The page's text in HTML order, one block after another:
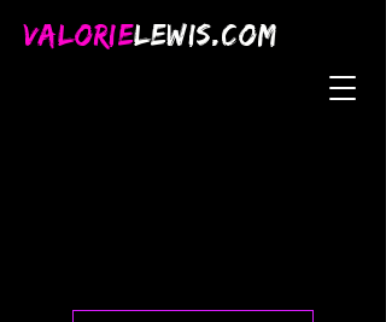
VALORIELEWIS.COM